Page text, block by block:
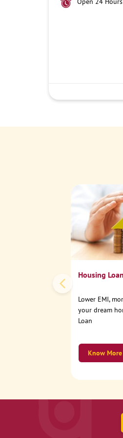
Housing
Lower EMI,
your dream
Loan
Know More